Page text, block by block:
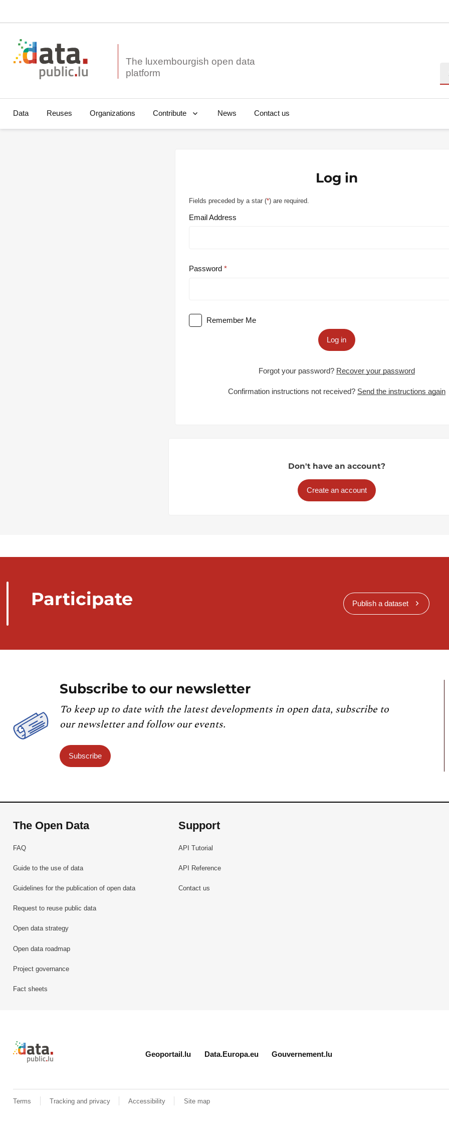
The luxembourgish open data
Data Reuses Organizations Contribute News Contact us
Log in
Fields preceded by a star (*) are required.
Email Address
Password
Remember Me
Log in
Forgot your password? Recover your password
Confirmation instructions not received? Send the instructions again
Don't have an account?
Create an account
Participate Publish a dataset
Subscribe to our newsletter
To keep up to date with the latest developments in open data, subscribe to
our newsletter and follow our events.
Subscribe
The Open Data
FAQ
Guide to the use of data
Guidelines for the publication of open data
Request to reuse public data
Open data strategy
Open data roadmap
Project governance
Fact sheets
Support
API Tutorial
API Reference
Contact us
Retour à l'accueil de data.public.lu
Geoportail.lu Data.Europa.eu Gouvernement.lu
Terms Tracking and privacy Accessibility Site map